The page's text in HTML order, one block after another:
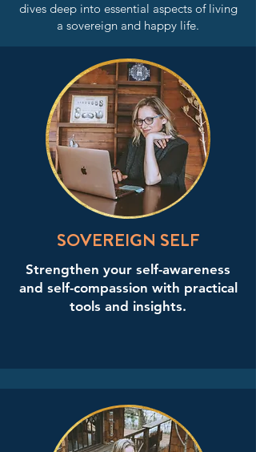
dives deep into essential aspects of living
a sovereign and happy life.
SOVEREIGN SELF
Strengthen your self-awareness
and self-compassion with practical
tools and insights.